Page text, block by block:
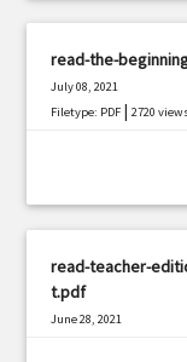
read-the-
July 08, 2021
Filetype: PDF |2720
read-teacher-
t.pdf
June 28, 2021